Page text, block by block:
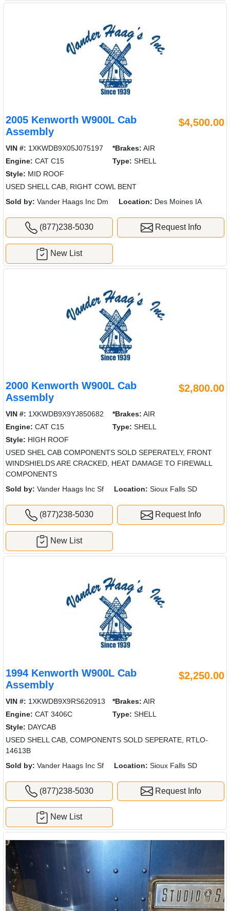
2005 Kenworth W900L Cab
Assembly
$4,500.00
VIN #: 1XKWDB9X05J075197 *Brakes: AIR
Engine: CAT C15 Type: SHELL
Style: MID ROOF
USED SHELL CAB, RIGHT COWL BENT
Sold by: Vander Haags Inc Dm Location: Des Moines IA
(877)238-5030 Request Info
New List
2000 Kenworth W900L Cab
Assembly
$2,800.00
VIN #: 1XKWDB9X9YJ850682 *Brakes: AIR
Engine: CAT C15 Type: SHELL
Style: HIGH ROOF
USED SHEL CAB COMPONENTS SOLD SEPERATELY, FRONT
WINDSHIELDS ARE CRACKED, HEAT DAMAGE TO FIREWALL
COMPONENTS
Sold by: Vander Haags Inc Sf Location: Sioux Falls SD
(877)238-5030 Request Info
New List
1994 Kenworth W900L Cab
Assembly
$2,250.00
VIN #: 1XKWDB9X9RS620913 *Brakes: AIR
Engine: CAT 3406C Type: SHELL
Style: DAYCAB
USED SHELL CAB, COMPONENTS SOLD SEPERATE, RTLO-
14613B
Sold by: Vander Haags Inc Sf Location: Sioux Falls SD
(877)238-5030 Request Info
New List